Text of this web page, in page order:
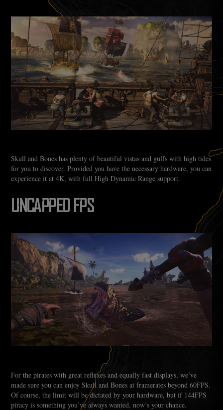
Skull and Bones has plenty of beautiful vistas and gulfs with high tides
for you to discover. Provided you have the necessary hardware, you can
experience it at 4K, with full High Dynamic Range support.
UNCAPPED FPS
For the pirates with great reflexes and equally fast displays, we’ve
made sure you can enjoy Skull and Bones at framerates beyond 60FPS.
Of course, the limit will be dictated by your hardware, but if 144FPS
piracy is something you’ve always wanted, now’s your chance.